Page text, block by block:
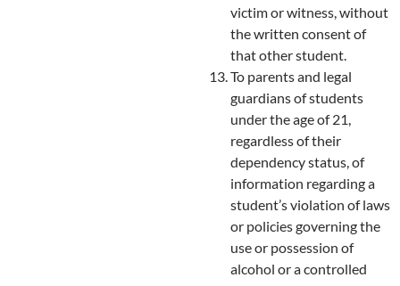
victim or witness, without
the written consent of
that other student.
To parents and legal
guardians of students
under the age of 21,
regardless of their
dependency status, of
information regarding a
student’s violation of laws
or policies governing the
use or possession of
alcohol or a controlled